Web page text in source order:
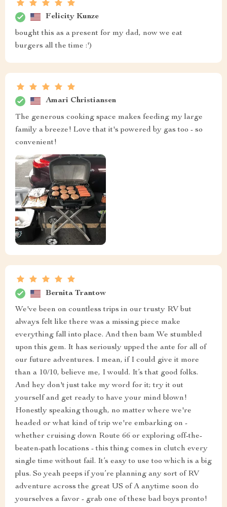
Felicity Kunze
bought this as a present for my dad, now we eat
burgers all the time :')
Amari Christiansen
The generous cooking space makes feeding my large
family a breeze! Love that it's powered by gas too - so
convenient!
Bernita Trantow
We've been on countless trips in our trusty RV but
always felt like there was a missing piece make
everything fall into place. And then bam We stumbled
upon this gem. It has seriously upped the ante for all of
our future adventures. I mean, if I could give it more
than a 10/10, believe me, I would. It’s that good folks.
And hey don't just take my word for it; try it out
yourself and get ready to have your mind blown!
Honestly speaking though, no matter where we're
headed or what kind of trip we're embarking on -
whether cruising down Route 66 or exploring off-the-
beaten-path locations - this thing comes in clutch every
single time without fail. It’s easy to use too which is a big
plus. So yeah peeps if you’re planning any sort of RV
adventure across the great US of A anytime soon do
yourselves a favor - grab one of these bad boys pronto!